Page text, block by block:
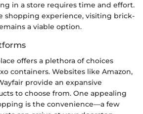
in a store requires time and effort.
shopping experience, visiting brick-
a viable option.
offers a plethora of choices
containers. Websites like Amazon,
provide an expansive
to choose from. One appealing
is the convenience—a few